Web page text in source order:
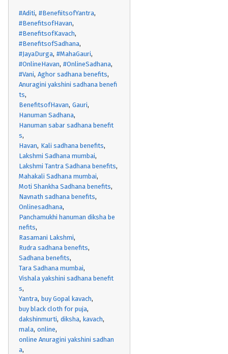
#Aditi #BenefiitsofYantra
#BenefitsofHavan
#BenefitsofKavach
#BenefitsofSadhana
#JayaDurga #MahaGauri
#OnlineHavan #OnlineSadhana
#Vani Aghor sadhana benefits
Anuragini yakshini sadhana benefi
ts
BenefitsofHavan Gauri
Hanuman Sadhana
Hanuman sabar sadhana benefit
s
Havan Kali sadhana benefits
Lakshmi Sadhana mumbai
Lakshmi Tantra Sadhana benefits
Mahakali Sadhana mumbai
Moti Shankha Sadhana benefits
Navnath sadhana benefits
Onlinesadhana
Panchamukhi hanuman diksha be
nefits
Rasamani Lakshmi
Rudra sadhana benefits
Sadhana benefits
Tara Sadhana mumbai
Vishala yakshini sadhana benefit
s
Yantra buy Gopal kavach
buy black cloth for puja
dakshinmurti diksha kavach
mala online
online Anuragini yakshini sadhan
a